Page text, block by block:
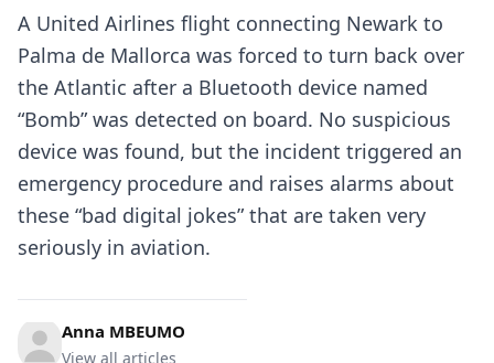
A United Airlines flight connecting Newark to
Palma de Mallorca was forced to turn back over
the Atlantic after a Bluetooth device named
“Bomb” was detected on board. No suspicious
device was found, but the incident triggered an
emergency procedure and raises alarms about
these “bad digital jokes” that are taken very
seriously in aviation.
Anna MBEUMO
View all articles